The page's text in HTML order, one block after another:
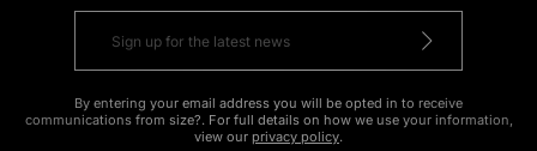
By entering your email address you will be opted in to receive
communications from size?. For full details on how we use your information,
view our privacy policy.